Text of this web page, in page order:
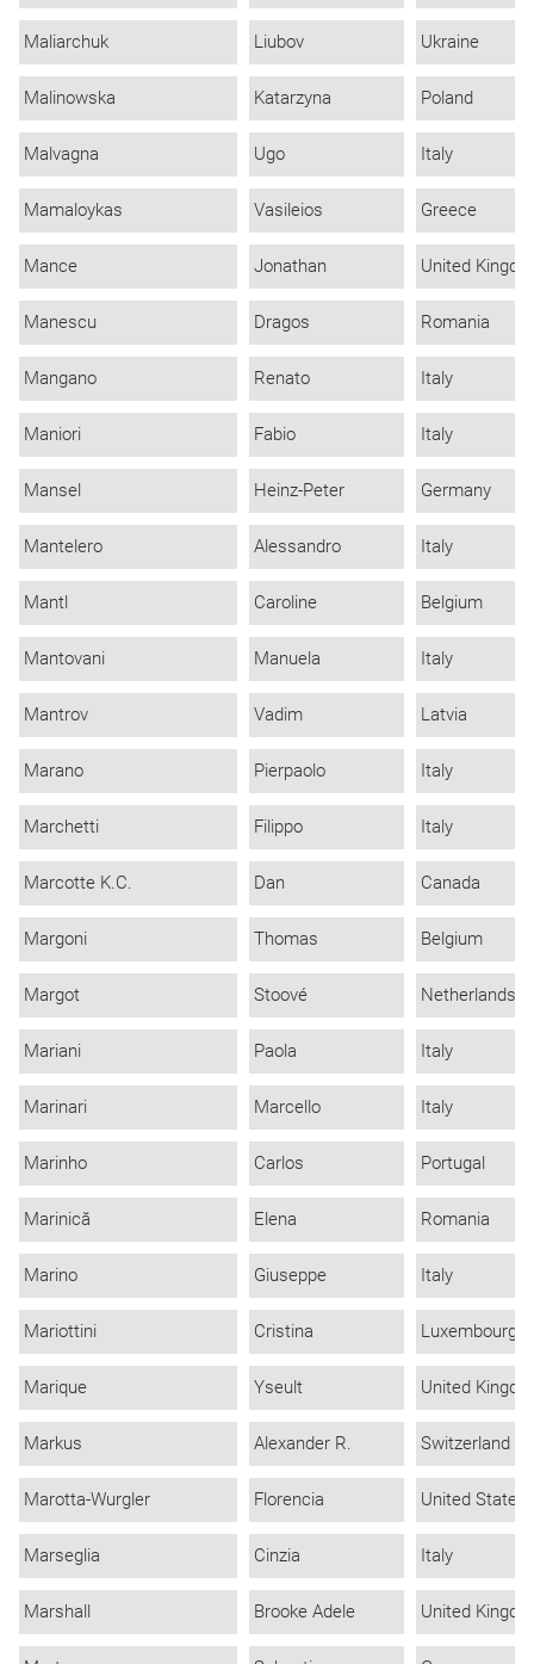
Maliarchuk Liubov Ukraine
Malinowska Katarzyna Poland
Malvagna Ugo Italy
Mamaloykas Vasileios Greece
Mance Jonathan United
Manescu Dragos Romania
Mangano Renato Italy
Maniori Fabio Italy
Mansel Heinz-Peter Germany
Mantelero Alessandro Italy
Mantl Caroline Belgium
Mantovani Manuela Italy
Mantrov Vadim Latvia
Marano Pierpaolo Italy
Marchetti Filippo Italy
Marcotte K.C. Dan Canada
Margoni Thomas Belgium
Margot Stoové Netherlands
Mariani Paola Italy
Marinari Marcello Italy
Marinho Carlos Portugal
Marinică Elena Romania
Marino Giuseppe Italy
Mariottini Cristina Luxembourg
Marique Yseult United
Markus Alexander R. Switzerland
Marotta-Wurgler Florencia United States
Marseglia Cinzia Italy
Marshall Brooke Adele United